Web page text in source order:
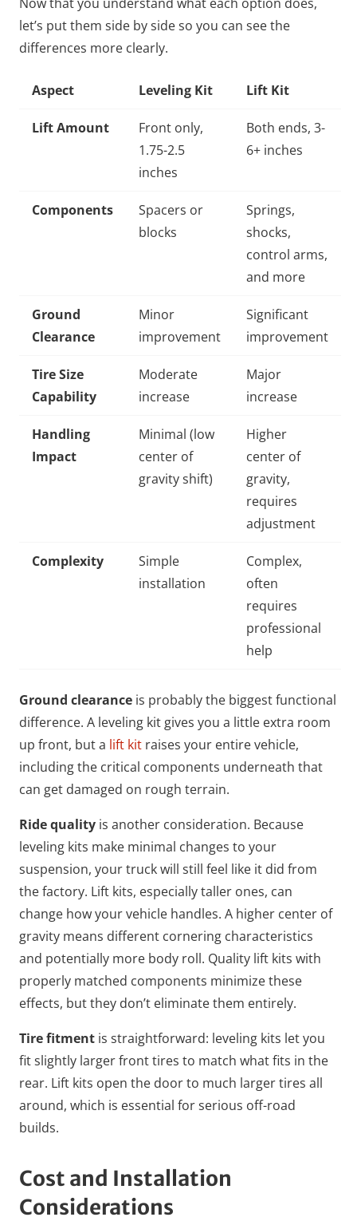
let’s put them side by side so you can see the
differences more clearly.
Aspect Leveling Kit Lift Kit
Lift Amount
Front only,
1.75-2.5
inches
Both ends, 3-
6+ inches
Components
Spacers or
blocks
Springs,
shocks,
control arms,
and more
Ground
Clearance
Minor
improvement
Significant
improvement
Tire Size
Capability
Moderate
increase
Major
increase
Handling
Impact
Minimal (low
center of
gravity shift)
Higher
center of
gravity,
requires
adjustment
Complexity
Simple
installation
Complex,
often
requires
professional
help
Ground clearance is probably the biggest functional
difference. A leveling kit gives you a little extra room
up front, but a lift kit raises your entire vehicle,
including the critical components underneath that
can get damaged on rough terrain.
Ride quality is another consideration. Because
leveling kits make minimal changes to your
suspension, your truck will still feel like it did from
the factory. Lift kits, especially taller ones, can
change how your vehicle handles. A higher center of
gravity means different cornering characteristics
and potentially more body roll. Quality lift kits with
properly matched components minimize these
effects, but they don’t eliminate them entirely.
Tire fitment is straightforward: leveling kits let you
fit slightly larger front tires to match what fits in the
rear. Lift kits open the door to much larger tires all
around, which is essential for serious off-road
builds.
Cost and Installation
Considerations